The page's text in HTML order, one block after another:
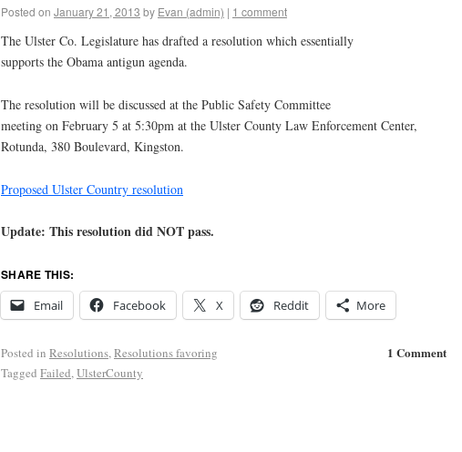
Posted on January 21, 2013 by Evan (admin) | 1 comment
The Ulster Co. Legislature has drafted a resolution which essentially
supports the Obama antigun agenda.
The resolution will be discussed at the Public Safety Committee
meeting on February 5 at 5:30pm at the Ulster County Law Enforcement Center,
Rotunda, 380 Boulevard, Kingston.
Proposed Ulster Country resolution
Update: This resolution did NOT pass.
SHARE THIS:
Email
Facebook X Reddit More
1 Comment
Posted in Resolutions,Resolutions favoring
Tagged Failed,UlsterCounty